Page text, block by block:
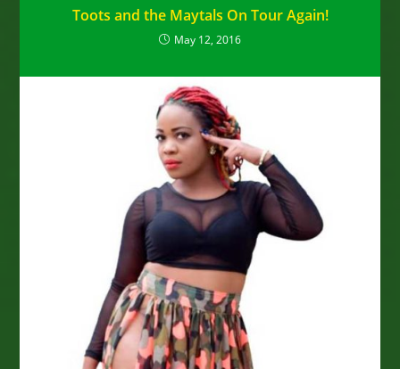
Toots and the Maytals On Tour Again!
May 12, 2016